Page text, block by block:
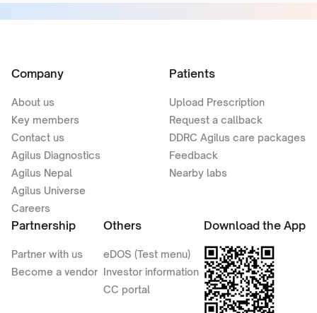
Company
About us
Key members
Contact us
Agilus Diagnostics
Agilus Nepal
Agilus Universe
Careers
Patients
Upload Prescription
Request a callback
DDRC Agilus care packages
Feedback
Nearby labs
Partnership
Partner with us
Become a vendor
Others
eDOS (Test menu)
Investor information
CC portal
Download the App